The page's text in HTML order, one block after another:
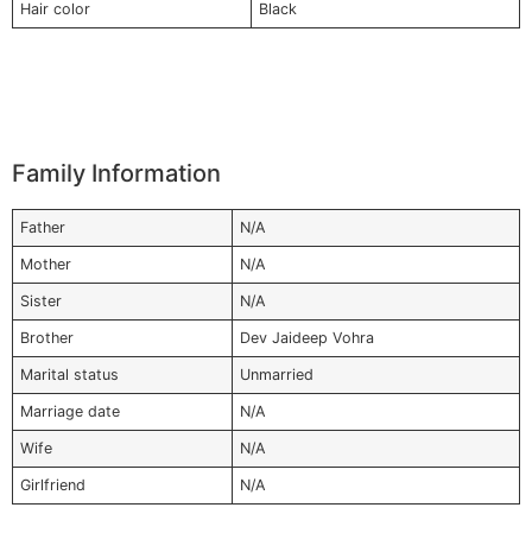
Hair color Black
Family Information
Father N/A
Mother N/A
Sister N/A
Brother Dev Jaideep Vohra
Marital status Unmarried
Marriage date N/A
Wife N/A
Girlfriend N/A